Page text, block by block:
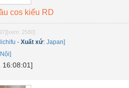
cos kiểu RD
[xem: 2580]
- Xuất xứ: Japan]
16:08:01]